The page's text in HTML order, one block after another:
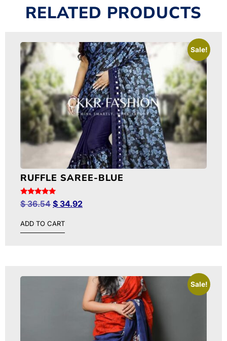
RELATED PRODUCTS
Sale!
RUFFLE SAREE-BLUE
Rated
5.00
$36.54 $ 34.92
ADD TO CART
Sale!